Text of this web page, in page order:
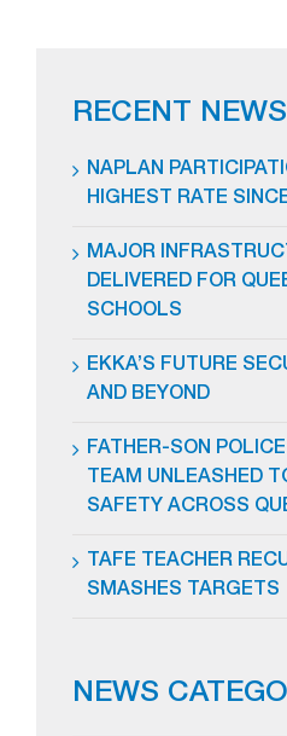
RECENT NEWS
NAPLAN
HIGHEST RATE
MAJOR
DELIVERED FOR
SCHOOLS
EKKA’S FUTURE
AND BEYOND
FATHER-SON
TEAM UNLEASHED
SAFETY ACROSS
TAFE TEACHER
SMASHES TARGETS
NEWS